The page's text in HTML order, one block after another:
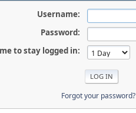
Username:
Password:
to stay logged in:
Forgot your password?